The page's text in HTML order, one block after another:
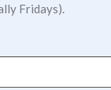
Fridays).